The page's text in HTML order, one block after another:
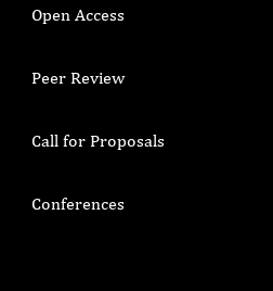
Open Access
Peer Review
Call for Proposals
Conferences